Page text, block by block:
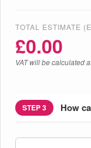
TOTAL ESTIMATE
£0.00
VAT will be calculated
STEP 3 How